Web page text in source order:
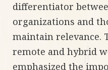
differentiator
organizations and
maintain relevance.
remote and hybrid
emphasized the